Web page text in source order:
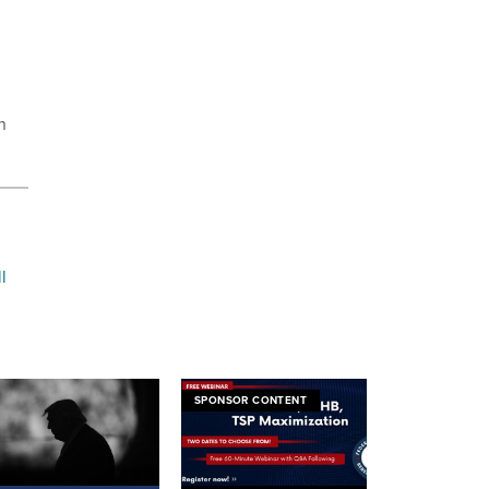
SPONSOR CONTENT